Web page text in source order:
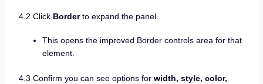
4.2 Click Borderto expand the panel.
This opens the improved Border controls area for that
element.
4.3 Confirm you can see options for width, style, color,